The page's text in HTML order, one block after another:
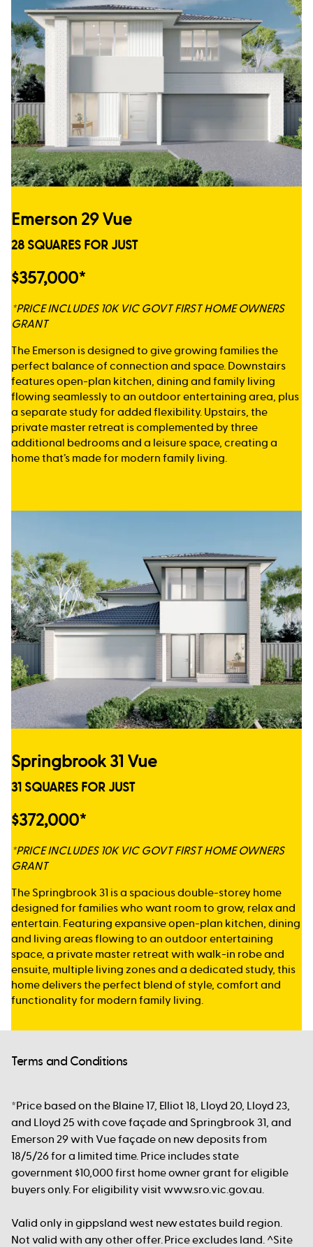
Emerson 29 Vue
28 SQUARES FOR JUST
$357,000*
*PRICE INCLUDES 10K VIC GOVT FIRST HOME OWNERS
GRANT
The Emerson is designed to give growing families the
perfect balance of connection and space. Downstairs
features open-plan kitchen, dining and family living
flowing seamlessly to an outdoor entertaining area, plus
a separate study for added flexibility. Upstairs, the
private master retreat is complemented by three
additional bedrooms and a leisure space, creating a
home that’s made for modern family living.
Springbrook 31 Vue
31 SQUARES FOR JUST
$372,000*
*PRICE INCLUDES 10K VIC GOVT FIRST HOME OWNERS
GRANT
The Springbrook 31 is a spacious double-storey home
designed for families who want room to grow, relax and
entertain. Featuring expansive open-plan kitchen, dining
and living areas flowing to an outdoor entertaining
space, a private master retreat with walk-in robe and
ensuite, multiple living zones and a dedicated study, this
home delivers the perfect blend of style, comfort and
functionality for modern family living.
Terms and Conditions
*Price based on the Blaine 17, Elliot 18, Lloyd 20, Lloyd 23,
and Lloyd 25 with cove façade and Springbrook 31, and
Emerson 29 with Vue façade on new deposits from
18/5/26 for a limited time. Price includes state
government $10,000 first home owner grant for eligible
buyers only. For eligibility visit www.sro.vic.gov.au.
Valid only in gippsland west new estates build region.
Not valid with any other offer. Price excludes land. ^Site